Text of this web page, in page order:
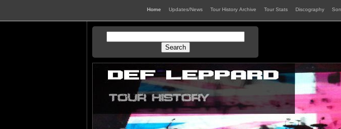
Home Updates/News Tour History Archive Tour Stats Discography